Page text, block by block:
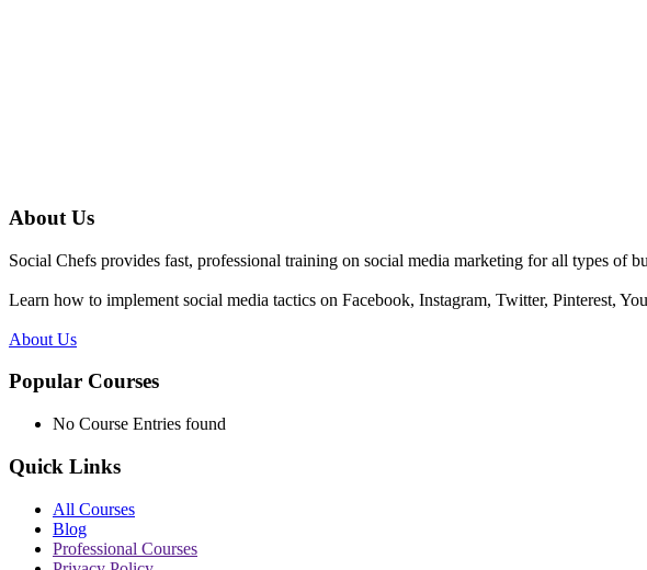
About Us
Social Chefs provides fast, professional training on social media marketing for all types of
Learn how to implement social media tactics on Facebook, Instagram, Twitter, Pinterest,
About Us
Popular Courses
No Course Entries found
Quick Links
All Courses
Blog
Professional Courses